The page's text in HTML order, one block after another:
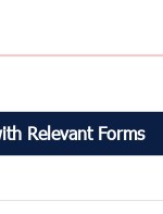
Relevant Forms